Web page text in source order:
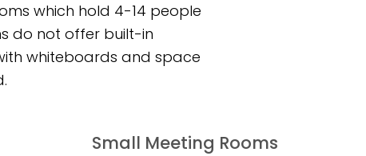
which hold 4-14 people
do not offer built-in
whiteboards and space
Small Meeting Rooms